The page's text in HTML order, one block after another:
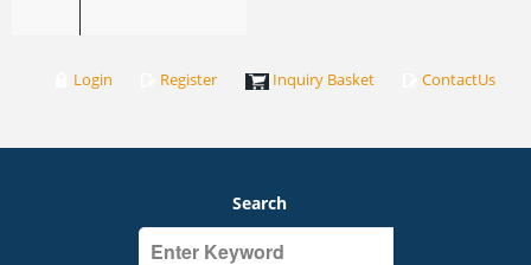
Login Register Inquiry Basket ContactUs
Search